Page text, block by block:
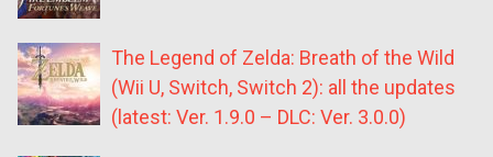
The Legend of Zelda: Breath of the Wild
(Wii U, Switch, Switch 2): all the updates
(latest: Ver. 1.9.0 – DLC: Ver. 3.0.0)